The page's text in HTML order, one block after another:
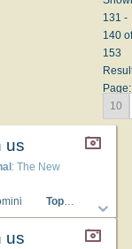
131 -
140 of
153
Page:
10
us
: The New
Topics
us